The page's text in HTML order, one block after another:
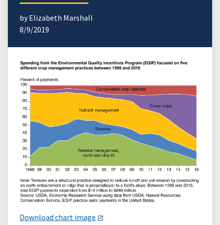
by Elizabeth Marshall
8/9/2019
Download chart image